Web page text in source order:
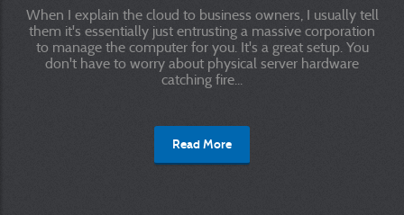
When I explain the cloud to business owners, I usually tell
them it's essentially just entrusting a massive corporation
to manage the computer for you. It's a great setup. You
don't have to worry about physical server hardware
catching fire...
Read More